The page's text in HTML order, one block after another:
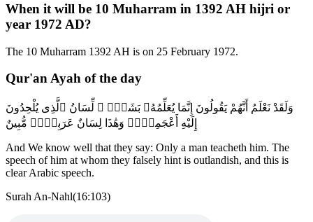
When it will be 10 Muharram in 1392 AH hijri or
year 1972 AD?
The 10 Muharram 1392 AH is on 25 February 1972.
Qur'an Ayah of the day
وَلَقَدْ نَعْلَمُ أَنَّهُمْ يَقُولُونَ إِنَّمَا يُعَلِّمُهُۥ بَشَرٌۭ ۗ لِّسَانُ ٱلَّذِى يُلْحِدُونَ
إِلَيْهِ أَعْجَمِىٌّۭ وَهَٰذَا لِسَانٌ عَرَبِىٌّۭ مُّبِينٌ
And We know well that they say: Only a man teacheth him. The
speech of him at whom they falsely hint is outlandish, and this is
clear Arabic speech.
Surah An-Nahl(16:103)